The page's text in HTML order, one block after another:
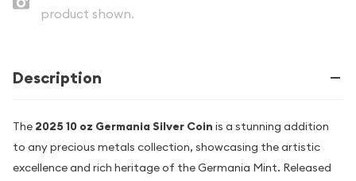
product shown.
Description
The 2025 10 oz Germania Silver Coin is a stunning addition
to any precious metals collection, showcasing the artistic
excellence and rich heritage of the Germania Mint. Released